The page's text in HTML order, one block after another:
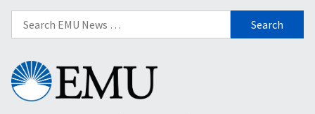
Search
for:
Eastern
Mennonite
University